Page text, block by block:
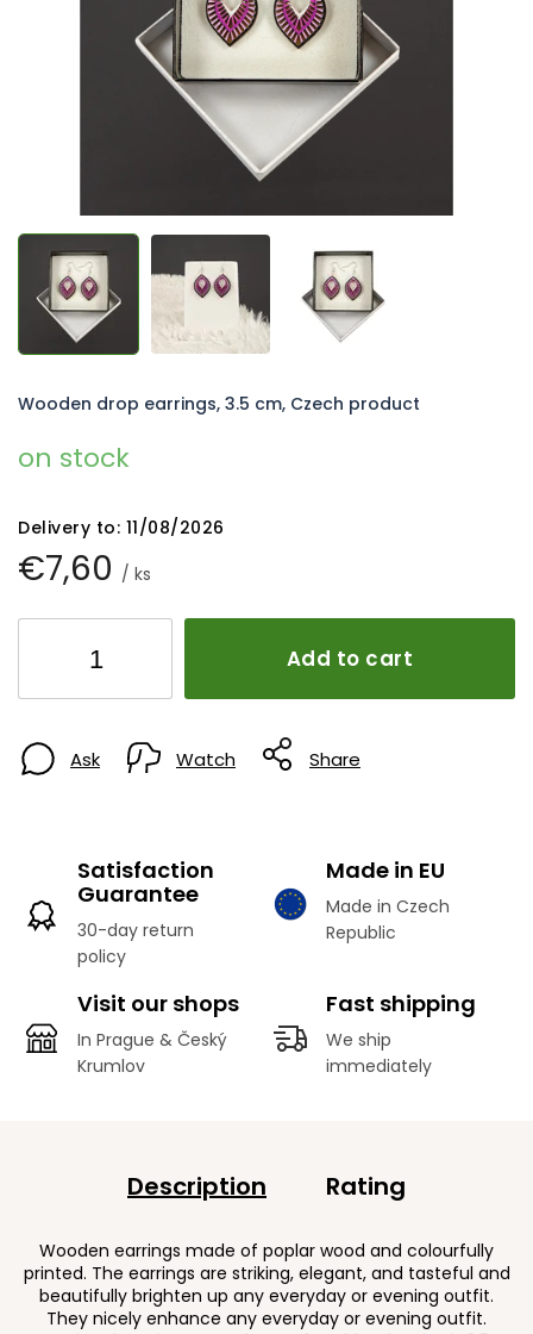
€7,60 / ks
on stock
Delivery to: 11/08/2026
Add to cart
Wooden drop earrings, 3.5 cm, Czech product
Ask Watch Share
Satisfaction
Guarantee
30-day return
policy
Made in EU
Made in Czech
Republic
Visit our shops
In Prague & Český
Krumlov
Fast shipping
We ship
immediately
Description Rating
Wooden earrings made of poplar wood and colourfully
printed. The earrings are striking, elegant, and tasteful and
beautifully brighten up any everyday or evening outfit.
They nicely enhance any everyday or evening outfit.